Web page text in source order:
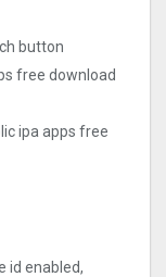
button
free download
ipa apps free
id enabled,